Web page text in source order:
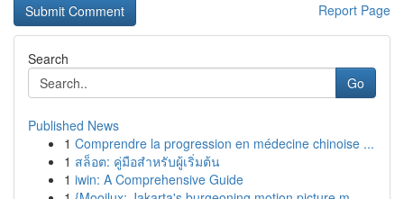
Report Page
Search
Go
Published News
1 Comprendre la progression en médecine chinoise ...
1 สล็อต: คู่มือสำหรับผู้เริ่มต้น
1 iwin: A Comprehensive Guide